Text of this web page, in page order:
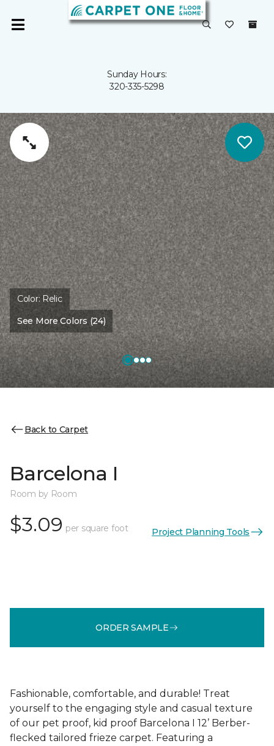
Sunday Hours:
320-335-5298
Color: Relic
See More Colors (24)
Back to Carpet
Barcelona I
Room by Room
$3.09 per square foot Project Planning Tools
ORDER SAMPLE
Fashionable, comfortable, and durable! Treat
yourself to the engaging style and casual texture
of our pet proof, kid proof Barcelona I 12’ Berber-
flecked tailored frieze carpet. Featuring a